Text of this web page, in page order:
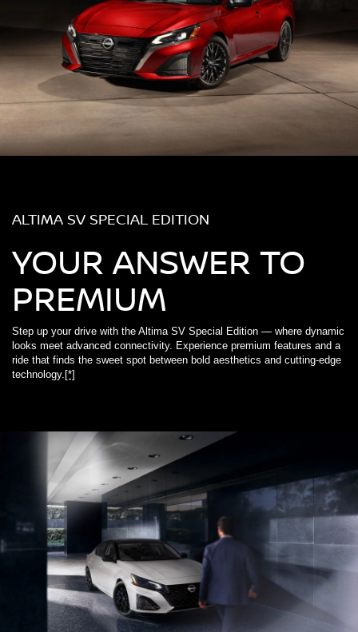
ALTIMA SV SPECIAL EDITION
YOUR ANSWER TO
PREMIUM
Step up your drive with the Altima SV Special Edition — where dynamic
looks meet advanced connectivity. Experience premium features and a
ride that finds the sweet spot between bold aesthetics and cutting-edge
technology. [*]